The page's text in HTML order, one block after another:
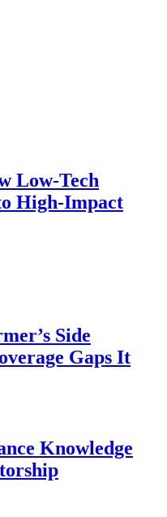
Low-Tech
High-Impact
Side
Gaps It
Knowledge